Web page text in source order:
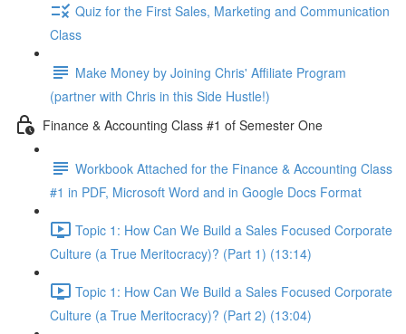
Quiz for the First Sales, Marketing and Communication
Class
Make Money by Joining Chris' Affiliate Program
(partner with Chris in this Side Hustle!)
Finance & Accounting Class #1 of Semester One
Workbook Attached for the Finance & Accounting Class
#1 in PDF, Microsoft Word and in Google Docs Format
Topic 1: How Can We Build a Sales Focused Corporate
Culture (a True Meritocracy)? (Part 1) (13:14)
Topic 1: How Can We Build a Sales Focused Corporate
Culture (a True Meritocracy)? (Part 2) (13:04)